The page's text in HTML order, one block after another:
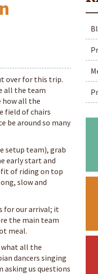
over for this trip.
all the team
how all the
field of chairs
be around so many
setup team), grab
early start and
of riding on top
slow and
for our arrival; it
the main team
meal.
what all the
dancers singing
us questions